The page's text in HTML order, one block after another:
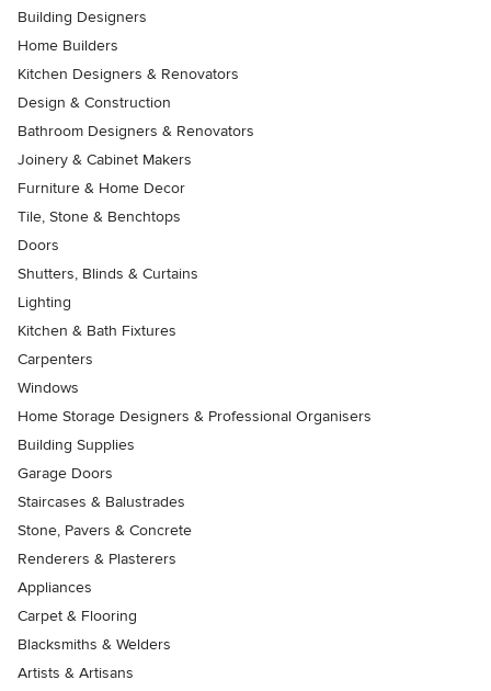
Building Designers
Home Builders
Kitchen Designers & Renovators
Design & Construction
Bathroom Designers & Renovators
Joinery & Cabinet Makers
Furniture & Home Decor
Tile, Stone & Benchtops
Doors
Shutters, Blinds & Curtains
Lighting
Kitchen & Bath Fixtures
Carpenters
Windows
Home Storage Designers & Professional Organisers
Building Supplies
Garage Doors
Staircases & Balustrades
Stone, Pavers & Concrete
Renderers & Plasterers
Appliances
Carpet & Flooring
Blacksmiths & Welders
Artists & Artisans